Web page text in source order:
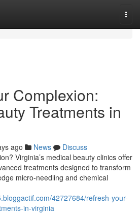
Complexion:
Treatments in
ago News
Discuss
Virginia’s medical beauty clinics offer
treatments designed to transform
micro-needling and chemical
42727684/refresh-your-
in-virginia